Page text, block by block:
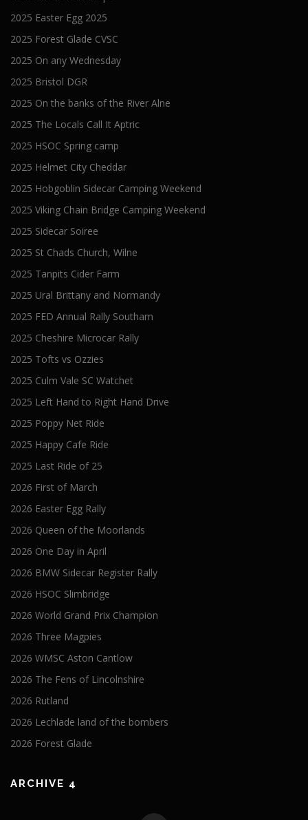
2025 Easter Egg 2025
2025 Forest Glade CVSC
2025 On any Wednesday
2025 Bristol DGR
2025 On the banks of the River Alne
2025 The Locals Call It Aptric
2025 HSOC Spring camp
2025 Helmet City Cheddar
2025 Hobgoblin Sidecar Camping Weekend
2025 Viking Chain Bridge Camping Weekend
2025 Sidecar Soiree
2025 St Chads Church, Wilne
2025 Tanpits Cider Farm
2025 Ural Brittany and Normandy
2025 FED Annual Rally Southam
2025 Cheshire Microcar Rally
2025 Tofts vs Ozzies
2025 Culm Vale SC Watchet
2025 Left Hand to Right Hand Drive
2025 Poppy Net Ride
2025 Happy Cafe Ride
2025 Last Ride of 25
2026 First of March
2026 Easter Egg Rally
2026 Queen of the Moorlands
2026 One Day in April
2026 BMW Sidecar Register Rally
2026 HSOC Slimbridge
2026 World Grand Prix Champion
2026 Three Magpies
2026 WMSC Aston Cantlow
2026 The Fens of Lincolnshire
2026 Rutland
2026 Lechlade land of the bombers
2026 Forest Glade
ARCHIVE 4